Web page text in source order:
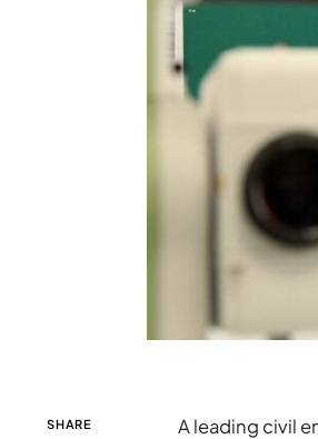
SHARE
A leading civil